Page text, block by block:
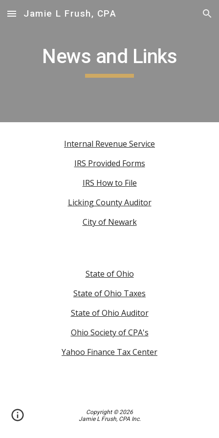
Skip to main content Skip to navigation
Jamie L Frush, CPA
News and Links
Internal Revenue Service
IRS Provided Forms
IRS How to File
Licking County Auditor
City of Newark
State of Ohio
State of Ohio Taxes
State of Ohio Auditor
Ohio Society of CPA's
Yahoo Finance Tax Center
Copyright © 2026
Jamie L Frush, CPA Inc.